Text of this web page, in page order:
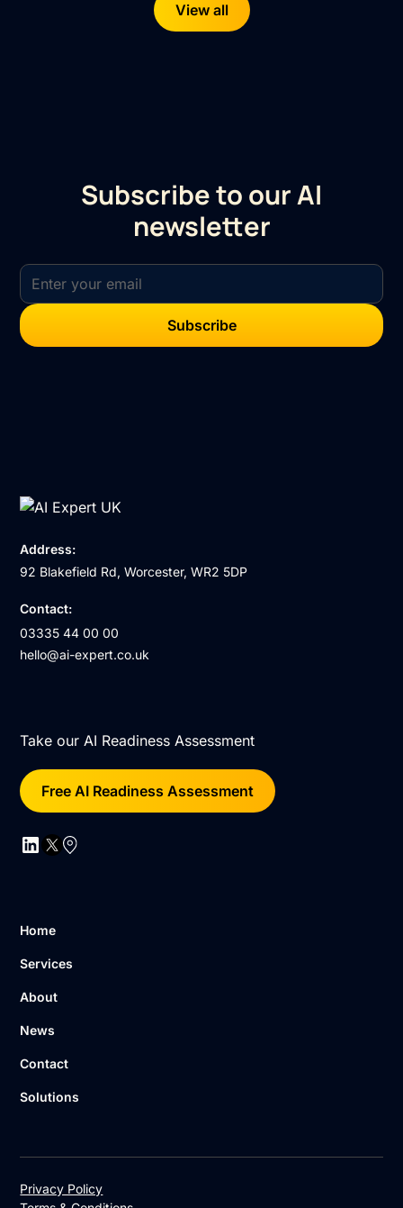
View all
Subscribe to our AI
newsletter
Address:
92 Blakefield Rd, Worcester, WR2 5DP
Contact:
03335 44 00 00
hello@ai-expert.co.uk
Take our AI Readiness Assessment
Free AI Readiness Assessment
Home
Services
About
News
Contact
Solutions
Privacy Policy